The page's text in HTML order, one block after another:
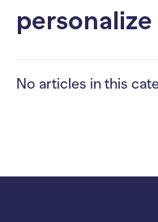
personalize
No articles in this